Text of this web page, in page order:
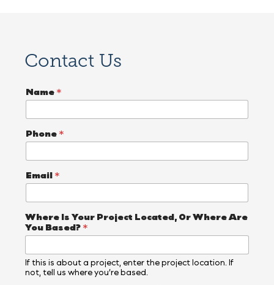
Contact Us
Name *
Phone *
Email *
O
r
A
o
u
Where Is Your Project Located, Or Where Are
You Based? *
If this is about a project, enter the project location. If
not, tell us where you’re based.